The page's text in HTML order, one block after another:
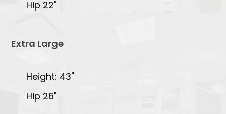
Hip 22"
Extra Large
Height: 43"
Hip 26"